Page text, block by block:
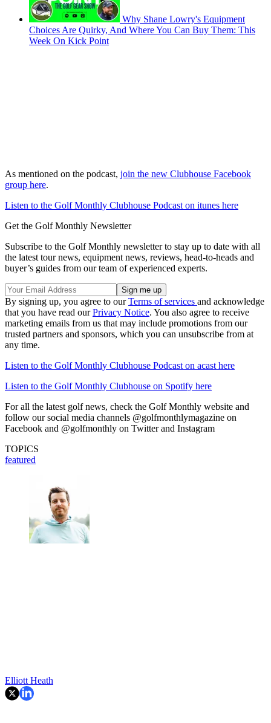
Why Shane Lowry's Equipment
Choices Are Quirky, And Where You Can Buy Them: This
Week On Kick Point
As mentioned on the podcast, join the new Clubhouse Facebook
group here.
Listen to the Golf Monthly Clubhouse Podcast on itunes here
Get the Golf Monthly Newsletter
Subscribe to the Golf Monthly newsletter to stay up to date with all
the latest tour news, equipment news, reviews, head-to-heads and
buyer’s guides from our team of experienced experts.
By signing up, you agree to ourTerms of services and acknowledge
that you have read ourPrivacy Notice. You also agree to receive
marketing emails from us that may include promotions from our
trusted partners and sponsors, which you can unsubscribe from at
any time.
Listen to the Golf Monthly Clubhouse Podcast on acast here
Listen to the Golf Monthly Clubhouse on Spotify here
For all the latest golf news, check the Golf Monthly website and
follow our social media channels @golfmonthlymagazine on
Facebook and @golfmonthly on Twitter and Instagram
TOPICS
featured
Elliott Heath